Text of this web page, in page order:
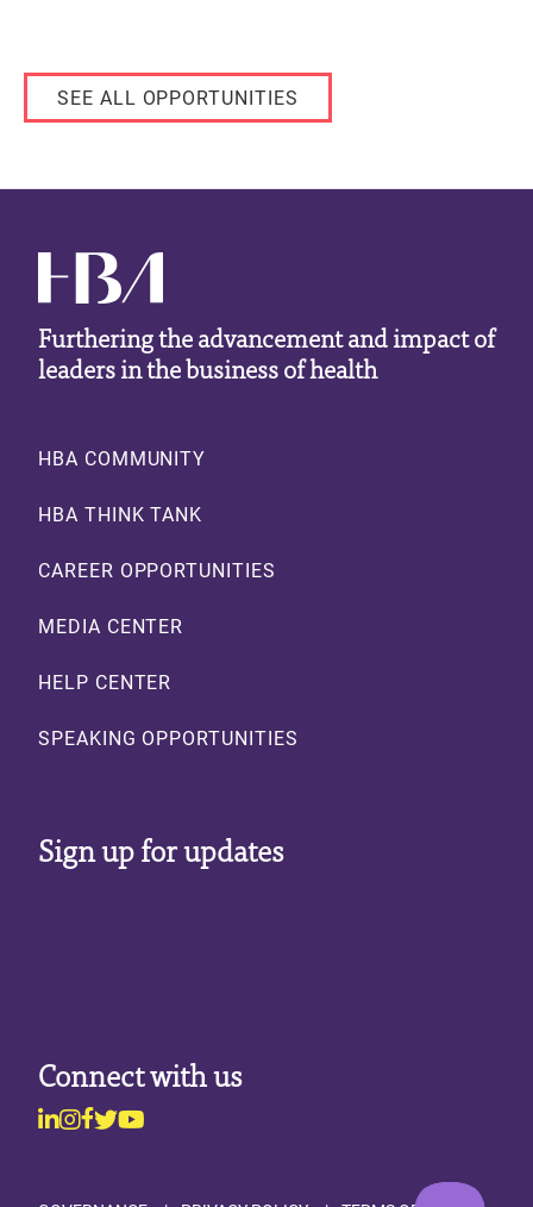
SEE ALL OPPORTUNITIES
Furthering the advancement and impact of
leaders in the business of health
Footer
HBA COMMUNITY
HBA THINK TANK
CAREER OPPORTUNITIES
MEDIA CENTER
HELP CENTER
SPEAKING OPPORTUNITIES
Sign up for updates
Connect with us
Linkedin
Instagram
Facebook
Twitter
Youtube